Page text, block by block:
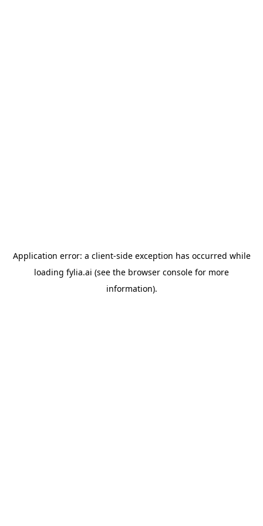
Application error: a client-side exception has occurred while
loading fylia.ai (see the browser console for more
information).